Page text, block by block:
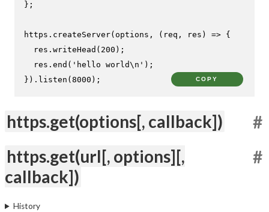
};
https. createServer(options, ( req, res ) => {
  res.
writeHead ( 200 );
  res.
end ( 'hello world\n' );
}). listen ( 8000 ); COPY
https.get(options[, callback])
#
https.get(url[, options][,
callback])
#
History